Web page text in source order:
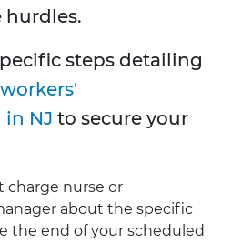
steps detailing
NJ to secure your
charge nurse or
about the specific
the end of your scheduled